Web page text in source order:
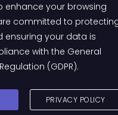
enhance your browsing
committed to
ensuring your data is
with the General
(GDPR).
PRIVACY POLICY